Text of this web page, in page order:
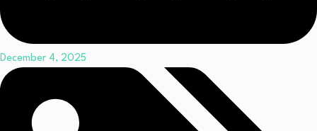
December 4, 2025